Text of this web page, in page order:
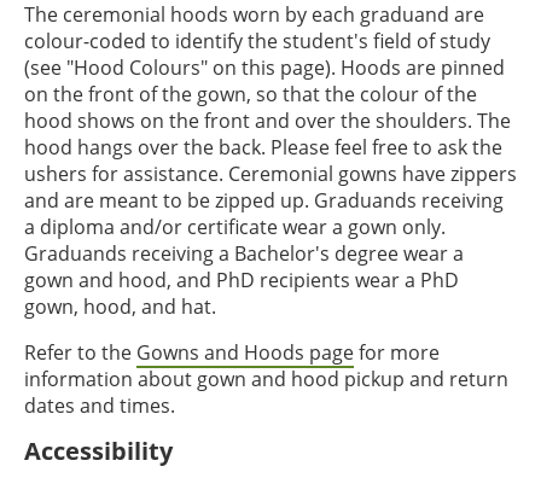
The ceremonial hoods worn by each graduand are
colour-coded to identify the student's field of study
(see "Hood Colours" on this page). Hoods are pinned
on the front of the gown, so that the colour of the
hood shows on the front and over the shoulders. The
hood hangs over the back. Please feel free to ask the
ushers for assistance. Ceremonial gowns have zippers
and are meant to be zipped up. Graduands receiving
a diploma and/or certificate wear a gown only.
Graduands receiving a Bachelor's degree wear a
gown and hood, and PhD recipients wear a PhD
gown, hood, and hat.
Refer to the Gowns and Hoods pagefor more
information about gown and hood pickup and return
dates and times.
Accessibility